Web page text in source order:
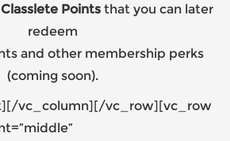
Pointsthat you can later
redeem
and other membership perks
(coming soon).
vc_column][/vc_row][vc_row